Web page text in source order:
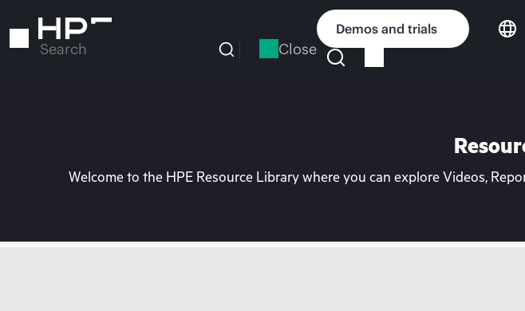
to
Search Close
Demos and trials
Welcome to the HPE Resource Library where you can explore Videos,